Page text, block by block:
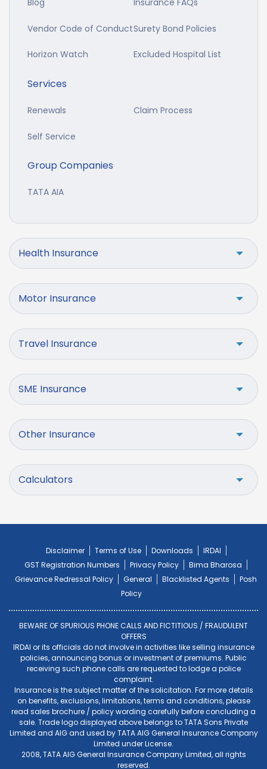
Blog Insurance FAQs
Vendor Code of ConductSurety Bond Policies
Horizon Watch Excluded Hospital List
Services
Renewals Claim Process
Self Service
Group Companies
TATA AIA
Health Insurance
Motor Insurance
Travel Insurance
SME Insurance
Other Insurance
Calculators
Disclaimer Terms of Use Downloads
IRDAI
GST Registration Numbers
Privacy Policy
Bima Bharosa
Grievance Redressal Policy
General Blacklisted Agents
Posh
Policy
BEWARE OF SPURIOUS PHONE CALLS AND FICTITIOUS / FRAUDULENT
OFFERS
IRDAI or its officials do not involve in activities like selling insurance
policies, announcing bonus or investment of premiums. Public
receiving such phone calls are requested to lodge a police
complaint.
Insurance is the subject matter of the solicitation. For more details
on benefits, exclusions, limitations, terms and conditions, please
read sales brochure / policy wording carefully before concluding a
sale. Trade logo displayed above belongs to TATA Sons Private
Limited and AIG and used by TATA AIG General Insurance Company
Limited under License.
2008, TATA AIG General Insurance Company Limited, all rights
reserved.